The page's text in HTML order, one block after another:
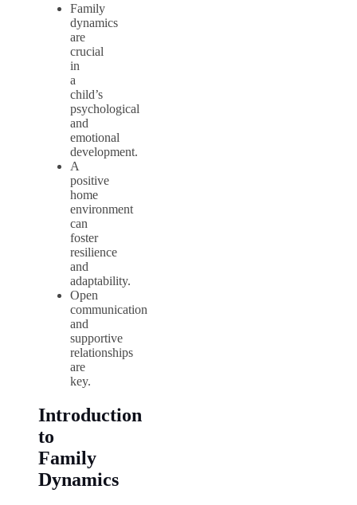
Family
dynamics
are
crucial
in
a
child’s
psychological
and
emotional
development.
A
positive
home
environment
can
foster
resilience
and
adaptability.
Open
communication
and
supportive
relationships
are
key.
Introduction
to
Family
Dynamics